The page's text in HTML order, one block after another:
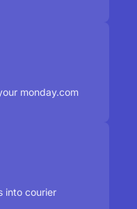
monday.com
into courier